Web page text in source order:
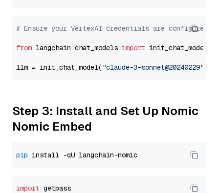
# Ensure your VertexAI credentials are configured
from langchain.chat_models import init_chat_model
llm = init_chat_model( "claude-3-sonnet@20240229"
Step 3: Install and Set Up Nomic
Nomic Embed
pip
import